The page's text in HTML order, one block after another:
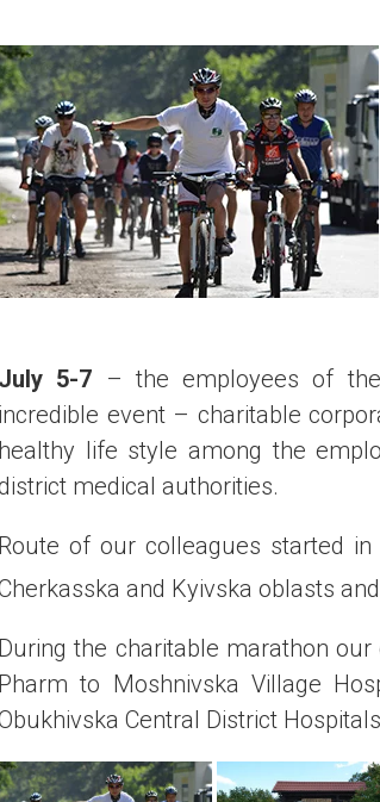
July 5-7 – the employees of
incredible event – charitable
healthy life style among the
medical authorities.
Route of our colleagues started in
and Kyivska oblasts
During the charitable marathon
Pharm to Moshnivska Village
Central District